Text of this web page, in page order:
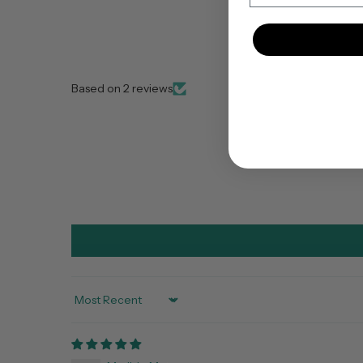
Based on 2 reviews
Sort by